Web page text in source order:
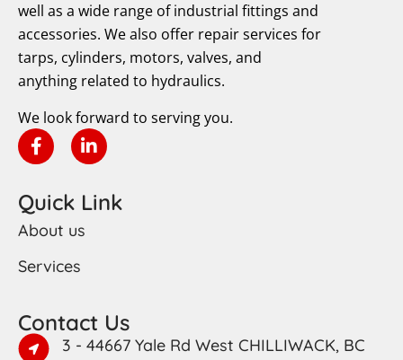
well as a wide range of industrial fittings and
accessories. We also offer repair services for
tarps, cylinders, motors, valves, and
anything related to hydraulics.
We look forward to serving you.
Quick Link
About us
Services
Contact Us
3 - 44667 Yale Rd West CHILLIWACK, BC